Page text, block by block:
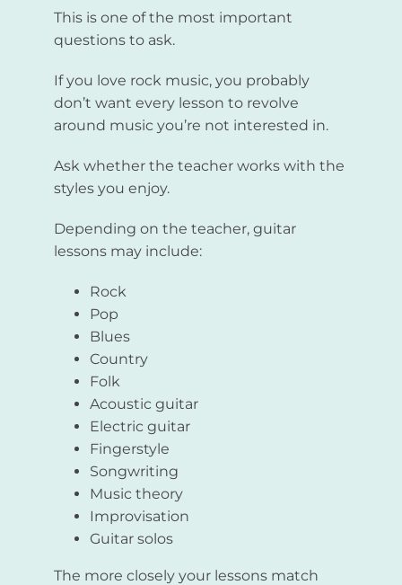
This is one of the most important
questions to ask.
If you love rock music, you probably
don’t want every lesson to revolve
around music you’re not interested in.
Ask whether the teacher works with the
styles you enjoy.
Depending on the teacher, guitar
lessons may include:
Rock
Pop
Blues
Country
Folk
Acoustic guitar
Electric guitar
Fingerstyle
Songwriting
Music theory
Improvisation
Guitar solos
The more closely your lessons match